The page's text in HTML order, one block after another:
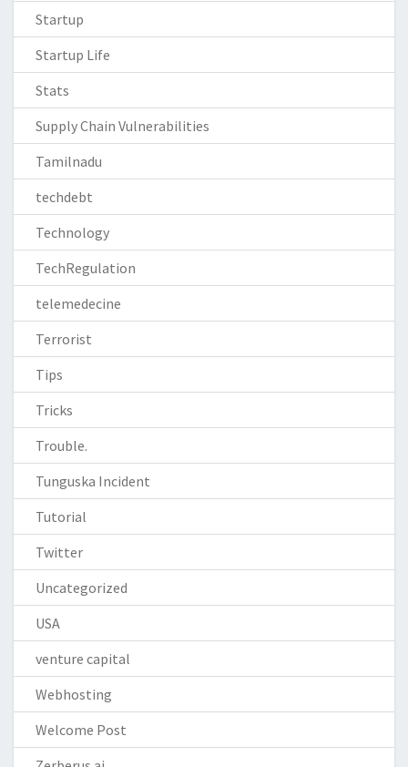
Startup
Startup Life
Stats
Supply Chain Vulnerabilities
Tamilnadu
techdebt
Technology
TechRegulation
telemedecine
Terrorist
Tips
Tricks
Trouble.
Tunguska Incident
Tutorial
Twitter
Uncategorized
USA
venture capital
Webhosting
Welcome Post